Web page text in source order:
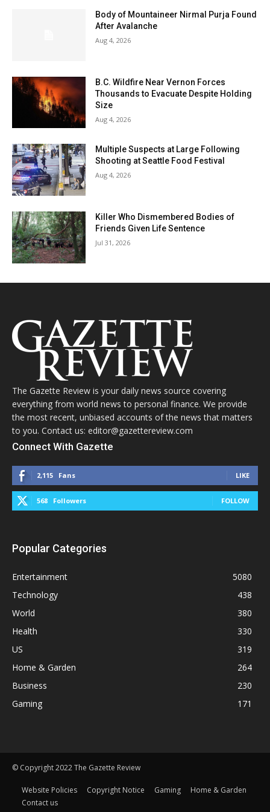
Body of Mountaineer Nirmal Purja Found
After Avalanche
Aug 4, 2026
B.C. Wildfire Near Vernon Forces
Thousands to Evacuate Despite Holding
Size
Aug 4, 2026
Multiple Suspects at Large Following
Shooting at Seattle Food Festival
Aug 4, 2026
Killer Who Dismembered Bodies of
Friends Given Life Sentence
Jul 31, 2026
The Gazette Review is your daily news source covering
everything from world news to personal finance. We provide
the most recent, unbiased accounts of the news that matters
to you. Contact us: editor@gazettereview.com
Connect With Gazette
2,115 Fans LIKE
568 Followers FOLLOW
Popular Categories
Entertainment
5080
Technology
438
World
380
Health
330
US
319
Home & Garden
264
Business
230
Gaming
171
© Copyright 2022 The Gazette Review
Website Policies Copyright Notice Gaming
Home & Garden
Contact us